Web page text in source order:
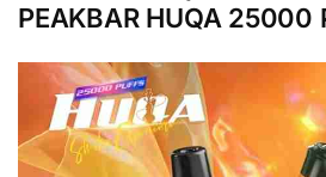
PEAKBAR HUQA 25000